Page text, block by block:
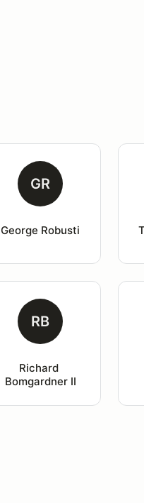
GR
George Robusti
RB
Richard
Bomgardner II